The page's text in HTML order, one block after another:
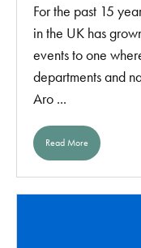
For the past 15
in the UK has
events to one
departments and
Aro ...
Read More